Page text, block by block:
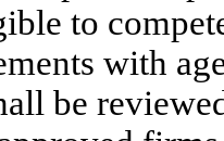
to
with
be